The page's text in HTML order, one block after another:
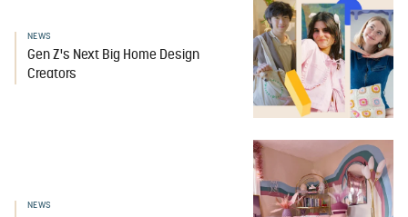
NEWS
Gen Z's Next Big Home Design
Creators
NEWS